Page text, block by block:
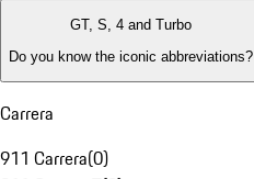
GT, S, 4 and Turbo
Do you know the iconic abbreviations?
Carrera
911 Carrera(0)